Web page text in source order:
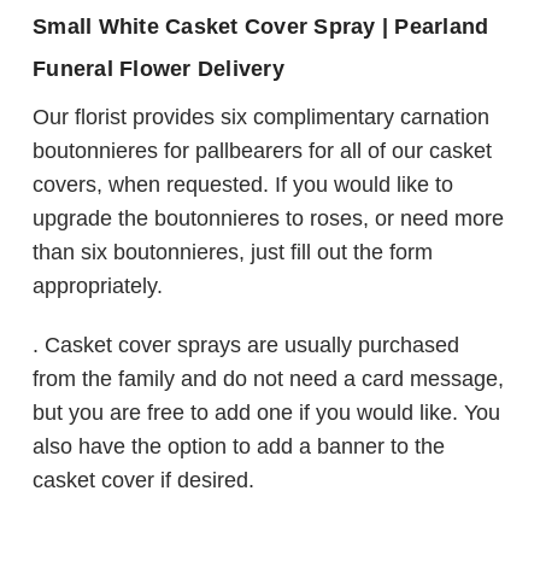
Small White Casket Cover Spray | Pearland
Funeral Flower Delivery
Our florist provides six complimentary carnation
boutonnieres for pallbearers for all of our casket
covers, when requested. If you would like to
upgrade the boutonnieres to roses, or need more
than six boutonnieres, just fill out the form
appropriately.
. Casket cover sprays are usually purchased
from the family and do not need a card message,
but you are free to add one if you would like. You
also have the option to add a banner to the
casket cover if desired.